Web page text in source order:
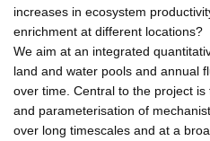
increases in ecosystem
enrichment at different locations?
We aim at an integrated
land and water pools and annual
over time. Central to the project
and parameterisation of
over long timescales and at a